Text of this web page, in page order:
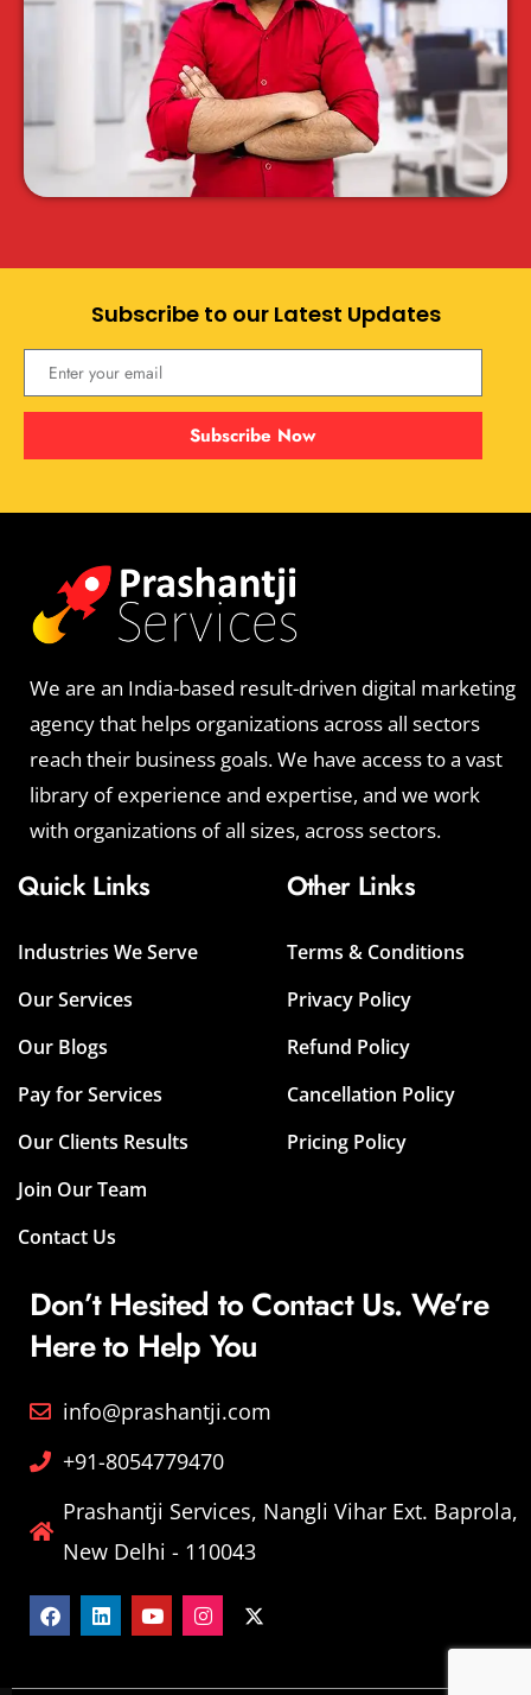
Subscribe to our Latest Updates
Subscribe Now
We are an India-based result-driven digital marketing
agency that helps organizations across all sectors
reach their business goals. We have access to a vast
library of experience and expertise, and we work
with organizations of all sizes, across sectors.
Quick Links
Industries We Serve
Our Services
Our Blogs
Pay for Services
Our Clients Results
Join Our Team
Contact Us
Other Links
Terms & Conditions
Privacy Policy
Refund Policy
Cancellation Policy
Pricing Policy
Don’t Hesited to Contact Us. We’re
Here to Help You
info@prashantji.com
+91-8054779470
Prashantji Services, Nangli Vihar Ext. Baprola,
New Delhi - 110043